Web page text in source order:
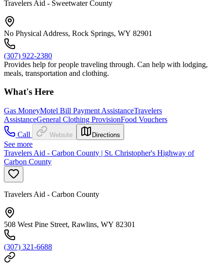
Travelers Aid - Sweetwater County
No Physical Address, Rock Springs, WY 82901
(307) 922-2380
Provides help for people traveling through. Can help with lodging,
meals, transportation and clothing.
What's Here
Gas MoneyMotel Bill Payment AssistanceTravelers
AssistanceGeneral Clothing ProvisionFood Vouchers
Call
Website Directions
See more
Travelers Aid - Carbon County | St. Christopher's Highway of
Carbon County
Travelers Aid - Carbon County
508 West Pine Street, Rawlins, WY 82301
(307) 321-6688